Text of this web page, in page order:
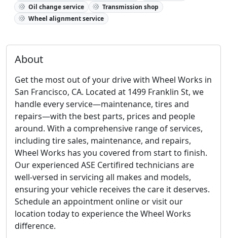
Oil change service
Transmission shop
Wheel alignment service
About
Get the most out of your drive with Wheel Works in
San Francisco, CA. Located at 1499 Franklin St, we
handle every service—maintenance, tires and
repairs—with the best parts, prices and people
around. With a comprehensive range of services,
including tire sales, maintenance, and repairs,
Wheel Works has you covered from start to finish.
Our experienced ASE Certifired technicians are
well-versed in servicing all makes and models,
ensuring your vehicle receives the care it deserves.
Schedule an appointment online or visit our
location today to experience the Wheel Works
difference.